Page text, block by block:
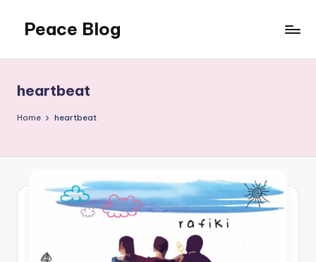
content
Peace Blog
Peace
Like
This
heartbeat
Home heartbeat